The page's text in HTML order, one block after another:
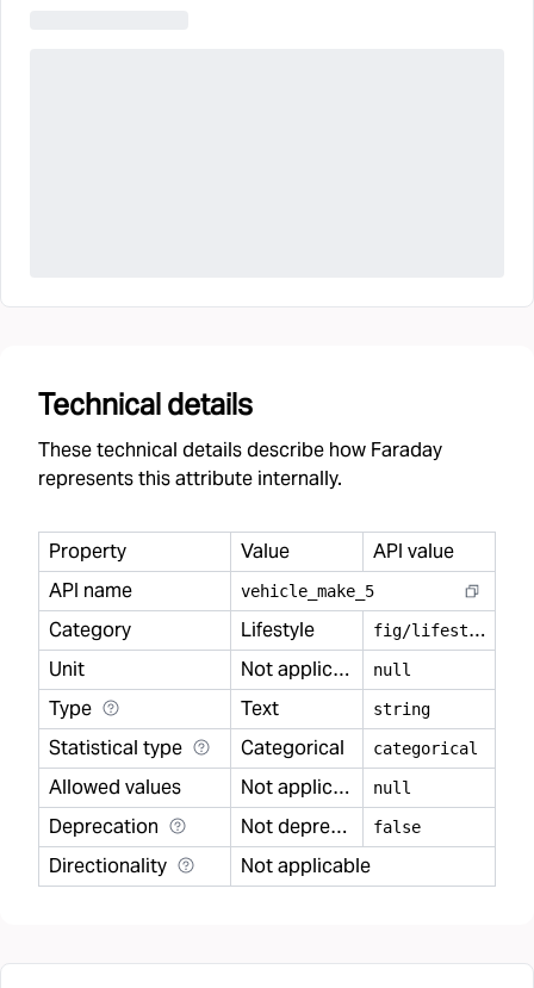
Technical details
These technical details describe how Faraday
represents this attribute internally.
Property Value
API value
API name
vehicle make 5
Category Lifestyle f
ig/lifestyle
Unit
Not applicable null
Type Text string
Statistical type Categorical categorical
Allowed values Not applicable null
Deprecation Not deprecated false
Directionality Not applicable